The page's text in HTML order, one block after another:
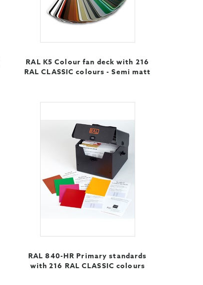
RAL K5 Colour fan deck with 216
RAL CLASSIC colours - Semi matt
RAL 840-HR Primary standards
with 216 RAL CLASSIC colours